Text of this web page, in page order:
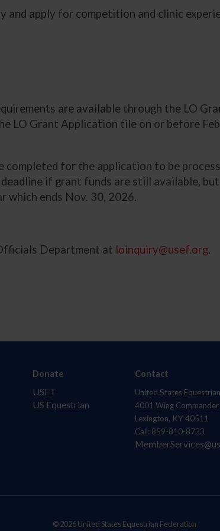
and apply for competition and clinic
are available through the LO
LO Grant Application tile on or before
for the application to be
if grant funds are still available,
ends Nov. 30, 2026.
Department at loinquiry@usef.org.
Donate
USET
US Equestrian
Contact
United States
4001 Wing
Lexington, KY 40511
Call: 859-810-8733
© 2026 United States Equestrian Federation